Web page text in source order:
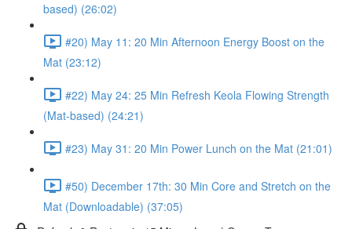
based) (26:02)
#20) May 11: 20 Min Afternoon Energy Boost on the
Mat (23:12)
#22) May 24: 25 Min Refresh Keola Flowing Strength
(Mat-based) (24:21)
#23) May 31: 20 Min Power Lunch on the Mat (21:01)
#50) December 17th: 30 Min Core and Stretch on the
Mat (Downloadable) (37:05)